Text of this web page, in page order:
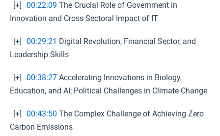
[+] 00:22:09 The Crucial Role of Government in
Innovation and Cross-Sectoral Impact of IT
[+] 00:29:21 Digital Revolution, Financial Sector, and
Leadership Skills
[+] 00:38:27 Accelerating Innovations in Biology,
Education, and AI; Political Challenges in Climate Change
[+] 00:43:50 The Complex Challenge of Achieving Zero
Carbon Emissions